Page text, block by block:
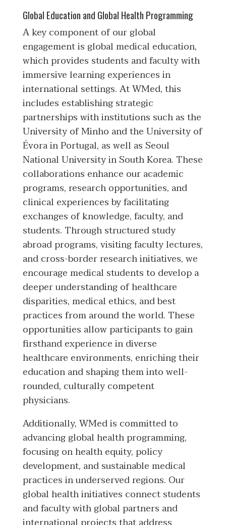
Global Education and Global Health Programming
A key component of our global
engagement is global medical education,
which provides students and faculty with
immersive learning experiences in
international settings. At WMed, this
includes establishing strategic
partnerships with institutions such as the
University of Minho and the University of
Évora in Portugal, as well as Seoul
National University in South Korea. These
collaborations enhance our academic
programs, research opportunities, and
clinical experiences by facilitating
exchanges of knowledge, faculty, and
students. Through structured study
abroad programs, visiting faculty lectures,
and cross-border research initiatives, we
encourage medical students to develop a
deeper understanding of healthcare
disparities, medical ethics, and best
practices from around the world. These
opportunities allow participants to gain
firsthand experience in diverse
healthcare environments, enriching their
education and shaping them into well-
rounded, culturally competent
physicians.
Additionally, WMed is committed to
advancing global health programming,
focusing on health equity, policy
development, and sustainable medical
practices in underserved regions. Our
global health initiatives connect students
and faculty with global partners and